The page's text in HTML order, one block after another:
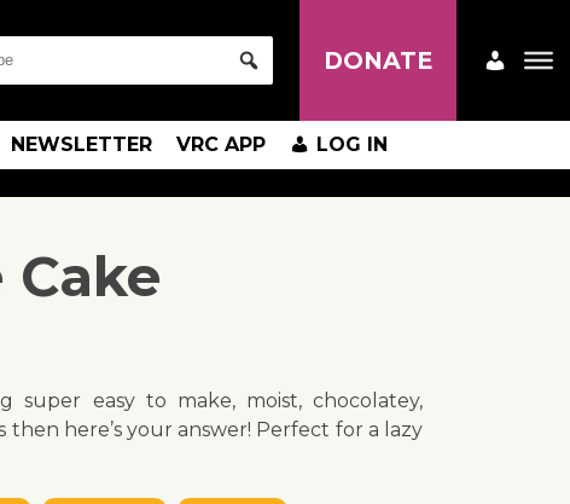
DONATE
NEWSLETTER VRC APP LOG IN
Cake
super easy to make, moist, chocolatey,
here’s your answer! Perfect for a lazy